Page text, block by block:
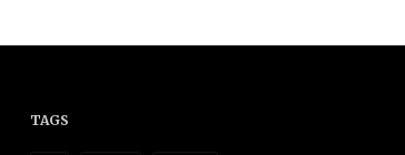
TAGS